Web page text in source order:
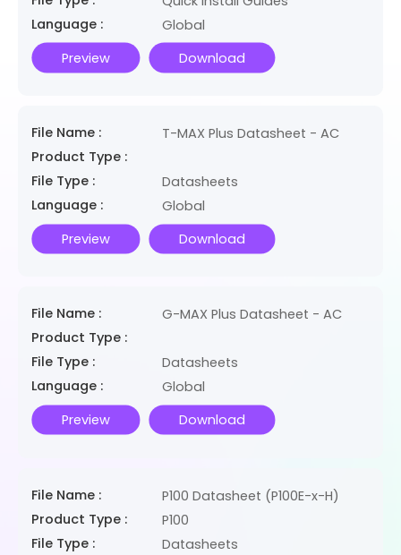
Language :
Global
Preview
Download
File Name :
T-MAX Plus Datasheet - AC
Product Type :
File Type :
Datasheets
Language :
Global
Preview
Download
File Name :
G-MAX Plus Datasheet - AC
Product Type :
File Type :
Datasheets
Language :
Global
Preview
Download
File Name :
P100 Datasheet (P100E-x-H)
Product Type :
P100
File Type :
Datasheets